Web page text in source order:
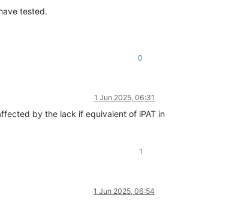
tested.
0
1 Jun 2025, 06:31
by the lack if equivalent of iPAT in
1
1 Jun 2025, 06:54